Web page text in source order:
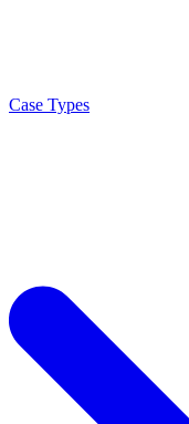
Case Types